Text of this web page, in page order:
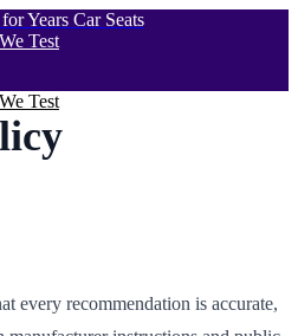
Years Car Seats
Test
Test
every recommendation is accurate,